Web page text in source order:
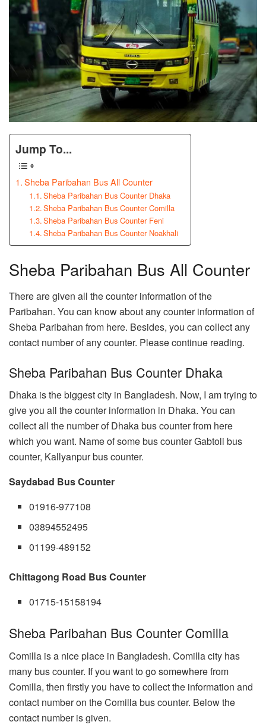
Jump To...
Sheba Paribahan Bus All Counter
Sheba Paribahan Bus Counter Dhaka
Sheba Paribahan Bus Counter Comilla
Sheba Paribahan Bus Counter Feni
Sheba Paribahan Bus Counter Noakhali
Sheba Paribahan Bus All Counter
There are given all the counter information of the
Paribahan. You can know about any counter information of
Sheba Paribahan from here. Besides, you can collect any
contact number of any counter. Please continue reading.
Sheba Paribahan Bus Counter Dhaka
Dhaka is the biggest city in Bangladesh. Now, I am trying to
give you all the counter information in Dhaka. You can
collect all the number of Dhaka bus counter from here
which you want. Name of some bus counter Gabtoli bus
counter, Kallyanpur bus counter.
Saydabad Bus Counter
01916-977108
03894552495
01199-489152
Chittagong Road Bus Counter
01715-15158194
Sheba Paribahan Bus Counter Comilla
Comilla is a nice place in Bangladesh. Comilla city has
many bus counter. If you want to go somewhere from
Comilla, then firstly you have to collect the information and
contact number on the Comilla bus counter. Below the
contact number is given.